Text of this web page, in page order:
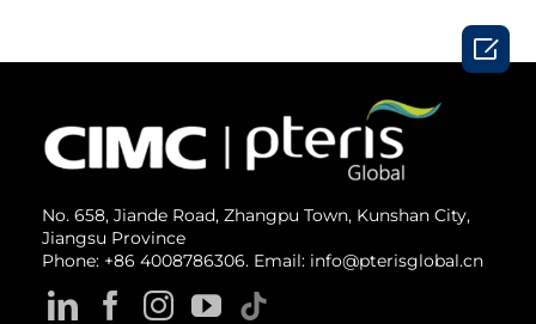
No. 658, Jiande Road, Zhangpu Town, Kunshan City,
Jiangsu Province
Phone: +86 4008786306. Email: info@pterisglobal.cn
